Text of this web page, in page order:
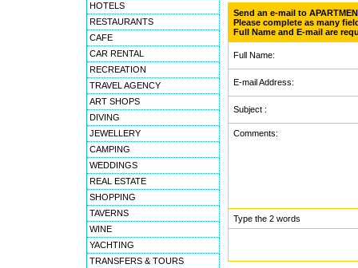
HOTELS
RESTAURANTS
CAFE
CAR RENTAL
RECREATION
TRAVEL AGENCY
ART SHOPS
DIVING
JEWELLERY
CAMPING
WEDDINGS
REAL ESTATE
SHOPPING
TAVERNS
WINE
YACHTING
TRANSFERS & TOURS
Send an e-mail to
Please complete as many
Full Name and E-mail are
Full Name:
E-mail Address:
Subject :
Comments:
Type the 2 words